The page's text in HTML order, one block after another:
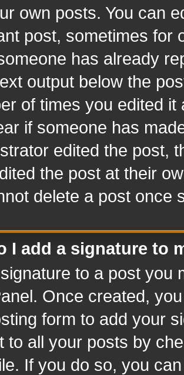
own posts. You can
post, sometimes for
has already
output below the
of times you edited
if someone has
edited the post,
the post at their
delete a post once
I add a signature to
to a post you
Once created,
form to add your
to all your posts by
If you do so, you